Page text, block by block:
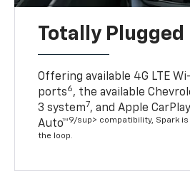
Totally Plugged
Offering available 4G LTE
ports6, the available
3 system7, and Apple
Auto™9/sup> compatibility, Spark is
the loop.